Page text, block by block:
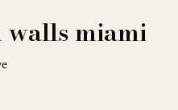
walls miami